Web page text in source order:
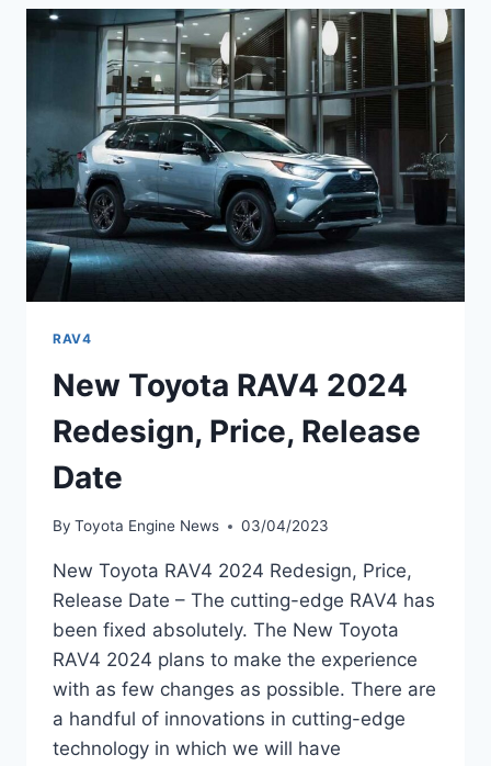
CONFIGURATIONS,
PICTURES
RAV4
New Toyota RAV4 2024
Redesign, Price, Release
Date
By Toyota Engine News 03/04/2023
New Toyota RAV4 2024 Redesign, Price,
Release Date – The cutting-edge RAV4 has
been fixed absolutely. The New Toyota
RAV4 2024 plans to make the experience
with as few changes as possible. There are
a handful of innovations in cutting-edge
technology in which we will have